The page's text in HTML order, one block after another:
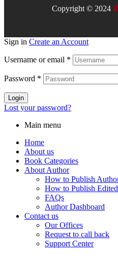
Copyright © 2024
Sign in Create an Account
Username or email *
Password *
Login
Lost your password?
Main menu
Home
About us
Book Categories
About Author
How to Publish
How to Publish
FAQs
Author Dashboard
Contact us
Our Offices
Request to call back
Support Center